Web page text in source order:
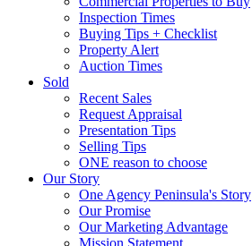
Inspection Times
Buying Tips + Checklist
Property Alert
Auction Times
Sold
Recent Sales
Request Appraisal
Presentation Tips
Selling Tips
ONE reason to choose
Our Story
One Agency Peninsula's Story
Our Promise
Our Marketing Advantage
Mission Statement